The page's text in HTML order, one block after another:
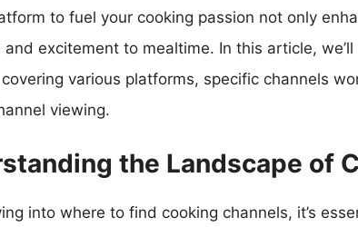
to fuel your cooking passion not only
and excitement to mealtime. In this article,
various platforms, specific channels
viewing.
the Landscape of
into where to find cooking channels, it’s